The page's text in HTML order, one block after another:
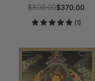
Regular
price
$800.00$370.00
(1)